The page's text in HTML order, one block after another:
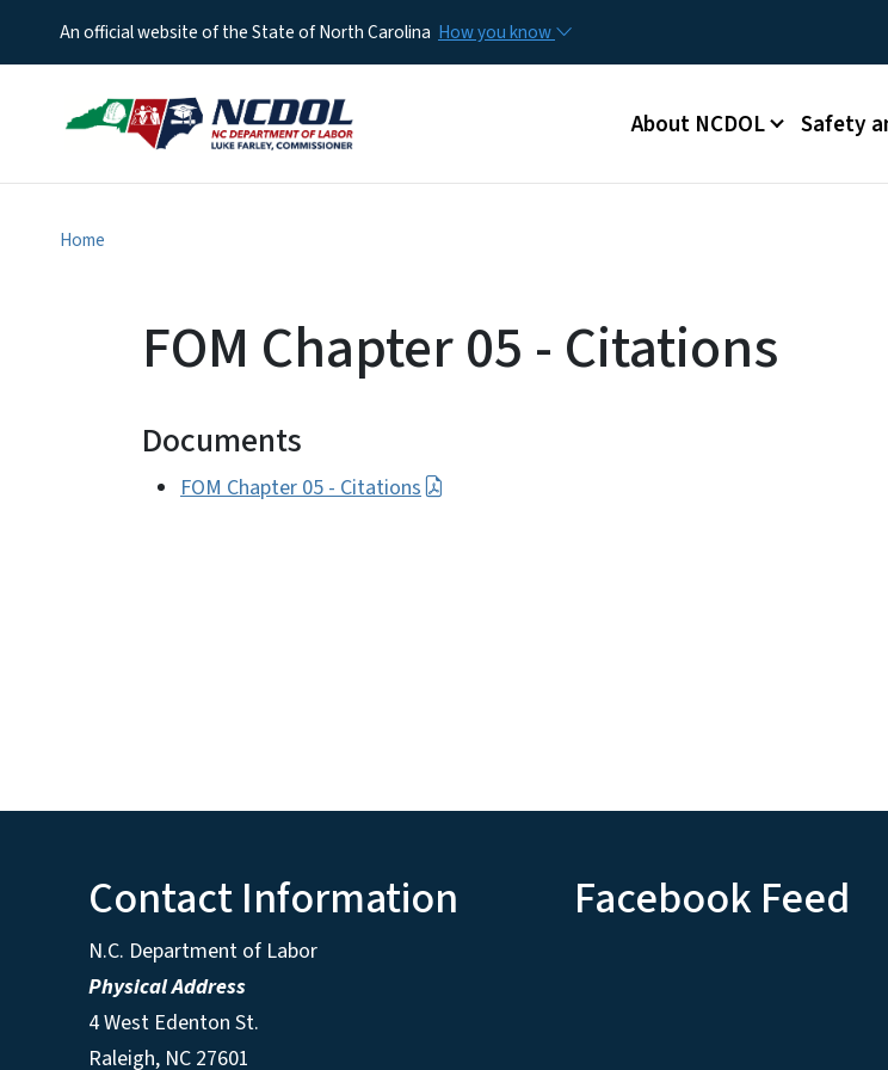
An official website of the State of North Carolina How you know
Main menu
About NCDOL Safety
Home
FOM Chapter 05 - Citations
Documents
FOM Chapter 05 - Citations
Contact Information
N.C. Department of Labor
Physical Address
4 West Edenton St.
Raleigh, NC 27601
Facebook Feed